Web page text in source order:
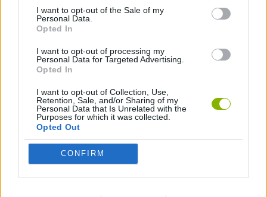
I want to opt-out of the Sale of my
Personal Data.
Opted In
I want to opt-out of processing my
Personal Data for Targeted Advertising.
Opted In
I want to opt-out of Collection, Use,
Retention, Sale, and/or Sharing of my
Personal Data that Is Unrelated with the
Purposes for which it was collected.
Opted Out
CONFIRM
Latest Action Games
Smash and Break Bonko
BFDI: Branches